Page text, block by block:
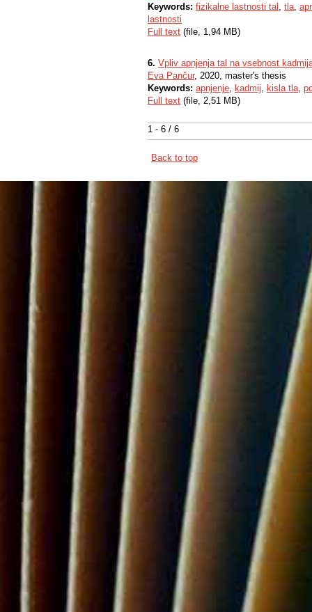
1 - 6 / 6
Keywords: fizikalne lastnosti tal , tla,
lastnosti
Full text (file, 1,94 MB)
6. Vpliv apnjenja tal na vsebnost
Eva Pančur, 2020, master's thesis
Keywords: apnjenje, kadmij, kisla tla,
Full text (file, 2,51 MB)
Back to top